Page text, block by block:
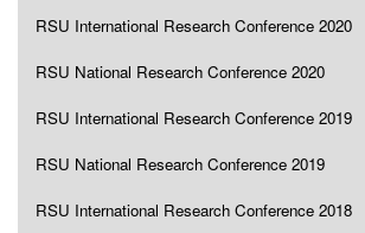
RSU International Research Conference 2020
RSU National Research Conference 2020
RSU International Research Conference 2019
RSU National Research Conference 2019
RSU International Research Conference 2018